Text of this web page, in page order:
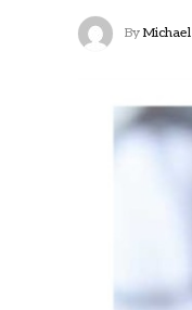
By Michael